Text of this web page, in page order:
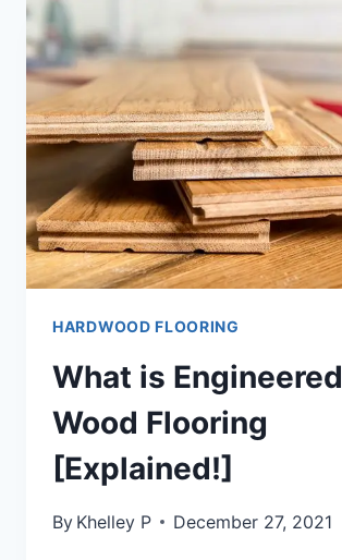
[10
PLACES]
HARDWOOD FLOORING
What is Engineered
Wood Flooring
[Explained!]
By Khelley P December 27, 2021